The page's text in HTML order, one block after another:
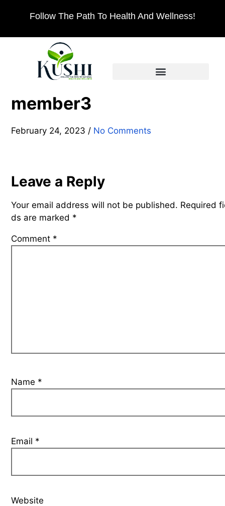
Follow The Path To Health And Wellness!
member3
February 24, 2023 / No Comments
Leave a Reply
Your email address will not be published. Required
ds are marked *
Comment *
Name *
Email *
Website